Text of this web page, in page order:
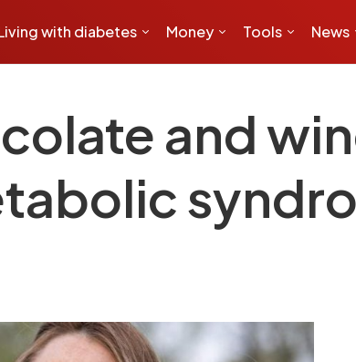
with diabetes Money Tools News
and